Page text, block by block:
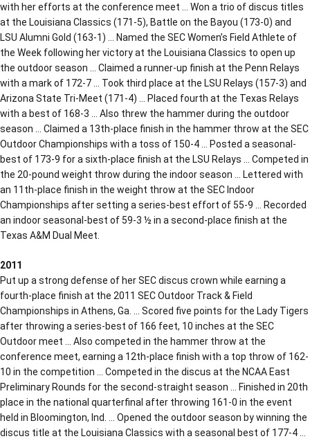
with her efforts at the conference meet … Won a trio of discus titles
at the Louisiana Classics (171-5), Battle on the Bayou (173-0) and
LSU Alumni Gold (163-1) … Named the SEC Women’s Field Athlete of
the Week following her victory at the Louisiana Classics to open up
the outdoor season … Claimed a runner-up finish at the Penn Relays
with a mark of 172-7 … Took third place at the LSU Relays (157-3) and
Arizona State Tri-Meet (171-4) … Placed fourth at the Texas Relays
with a best of 168-3 … Also threw the hammer during the outdoor
season … Claimed a 13th-place finish in the hammer throw at the SEC
Outdoor Championships with a toss of 150-4 … Posted a seasonal-
best of 173-9 for a sixth-place finish at the LSU Relays … Competed in
the 20-pound weight throw during the indoor season … Lettered with
an 11th-place finish in the weight throw at the SEC Indoor
Championships after setting a series-best effort of 55-9 … Recorded
an indoor seasonal-best of 59-3 ½ in a second-place finish at the
Texas A&M Dual Meet.
2011
Put up a strong defense of her SEC discus crown while earning a
fourth-place finish at the 2011 SEC Outdoor Track & Field
Championships in Athens, Ga. … Scored five points for the Lady Tigers
after throwing a series-best of 166 feet, 10 inches at the SEC
Outdoor meet … Also competed in the hammer throw at the
conference meet, earning a 12th-place finish with a top throw of 162-
10 in the competition … Competed in the discus at the NCAA East
Preliminary Rounds for the second-straight season … Finished in 20th
place in the national quarterfinal after throwing 161-0 in the event
held in Bloomington, Ind. … Opened the outdoor season by winning the
discus title at the Louisiana Classics with a seasonal best of 177-4 …